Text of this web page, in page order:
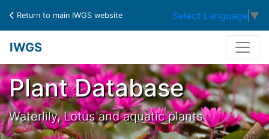
Return to main IWGS website Select Language ▼
IWGS
Plant Database
Waterlily, Lotus and aquatic plants